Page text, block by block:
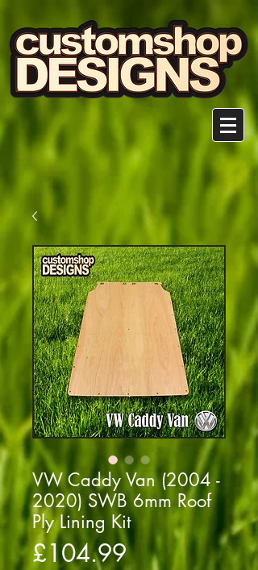
VW Caddy Van (2004 -
2020) SWB 6mm Roof
Ply Lining Kit
£104.99Price